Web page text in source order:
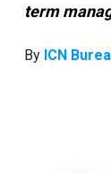
term
By ICN